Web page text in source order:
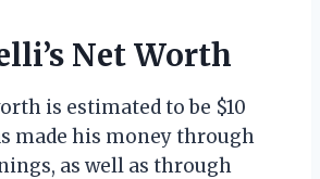
Net Worth
is estimated to be $10
made his money through
as well as through